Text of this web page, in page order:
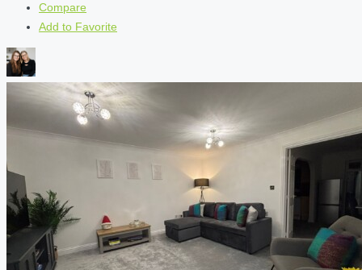
Compare
Add to Favorite